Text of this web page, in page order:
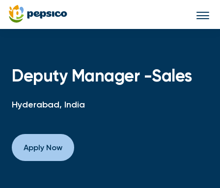
Deputy Manager -Sales
Hyderabad, India
Apply Now